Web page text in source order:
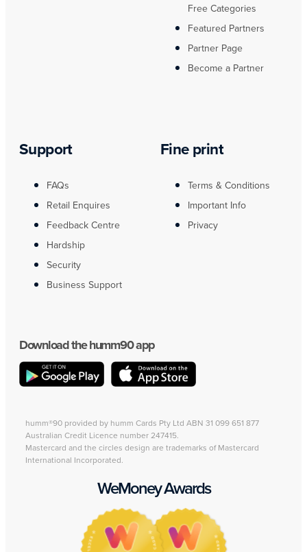
Free Categories
Featured Partners
Partner Page
Become a Partner
Support
FAQs
Retail Enquires
Feedback Centre
Hardship
Security
Business Support
Fine print
Terms & Conditions
Important Info
Privacy
Download the humm90 app
humm®90 provided by humm Cards Pty Ltd ABN 31 099 651 877
Australian Credit Licence number 247415.
Mastercard and the circles design are trademarks of Mastercard
International Incorporated.
WeMoney Awards